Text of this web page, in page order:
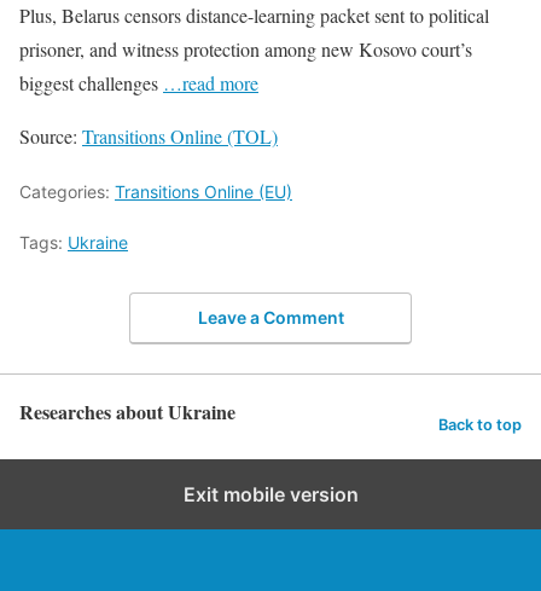
Plus, Belarus censors distance-learning packet sent to political
prisoner, and witness protection among new Kosovo court’s
biggest challenges …read more
Source: Transitions Online (TOL)
Categories: Transitions Online (EU)
Tags: Ukraine
Leave a Comment
Researches about Ukraine Back to top
Exit mobile version